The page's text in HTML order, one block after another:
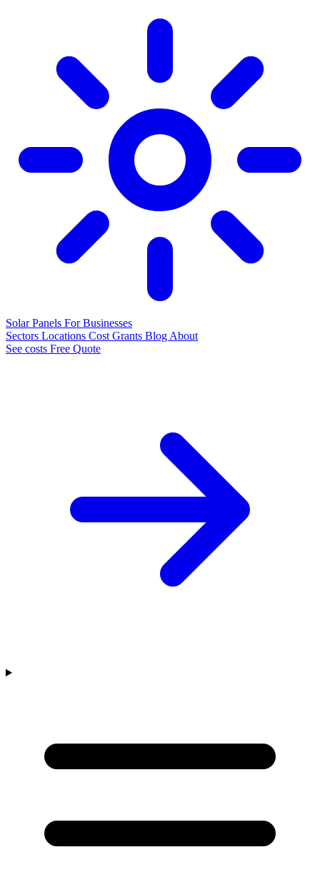
Solar Panels For Businesses
Sectors Locations Cost Grants Blog About
See costs Free Quote